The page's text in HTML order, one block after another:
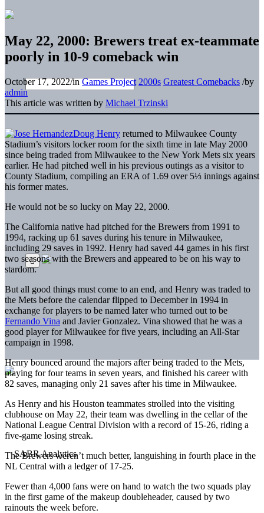
May 22, 2000: Brewers treat ex-teammate
poorly in 10-9 comeback win
October 17, 2022/inGames Project 2000s Greatest Comebacks /by
admin
This article was written by Michael Trzinski
Doug Henry returned to Milwaukee County
Stadium’s visitors locker room for the sixth time in late May 2000
since being traded from Milwaukee to the New York Mets six years
earlier. He had pitched well in his previous outings as a visitor to
County Stadium, compiling an ERA of 1.69 over 5⅓ innings against
his former mates.
He would not be so lucky on May 22, 2000.
The California native had pitched for the Brewers from 1991 to
1994, racking up 61 saves during his tenure in Milwaukee,
including 29 saves in 1992. Henry had saved 44 games in his first
two seasons with the Brewers and appeared to be on his way to
stardom.
But all good things must come to an end, and Henry was traded to
the Mets before the calendar flipped to December in 1994 in
exchange for players to be named later who turned out to be
Fernando Vina and Javier Gonzalez. Vina showed that he was a
good player for Milwaukee for five years, including an All-Star
campaign in 1998.
Henry bounced around the majors after being traded to the Mets,
playing for four teams in seven years, and finished his career with
82 saves, managing only 21 saves after his time in Milwaukee.
As Henry and his Houston teammates strolled into the visiting
clubhouse on May 22, their team was dwelling in the cellar of the
National League Central Division with a record of 15-26, riding a
five-game losing streak.
The Brewers weren’t much better, languishing in fourth place in the
NL Central with a ledger of 17-25.
Fewer than 4,000 fans were on hand to watch the two squads play
in the first game of the makeup doubleheader, caused by two
rainouts the week before.